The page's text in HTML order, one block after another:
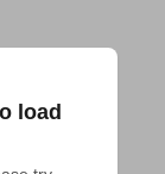
load